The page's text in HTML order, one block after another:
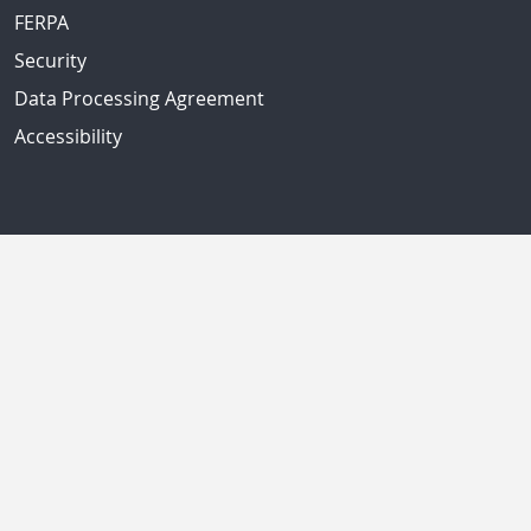
FERPA
Security
Data Processing Agreement
Accessibility